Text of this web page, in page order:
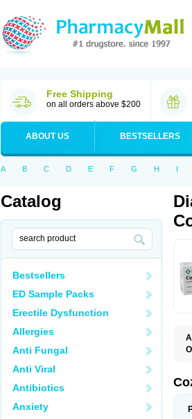
Free Shipping
on all orders above $200
ABOUT US BESTSELLERS
A B C D E F G H I
Catalog
Bestsellers
ED Sample Packs
Erectile Dysfunction
Allergies
Anti Fungal
Anti Viral
Antibiotics
Anxiety